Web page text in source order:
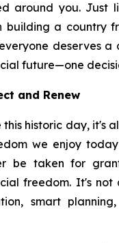
around you. Just
building a country
deserves a
future—one
and Renew
historic day, it's
we enjoy
be taken for
freedom. It's not
smart